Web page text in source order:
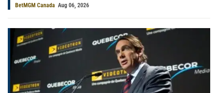
BetMGM Canada Aug 06, 2026